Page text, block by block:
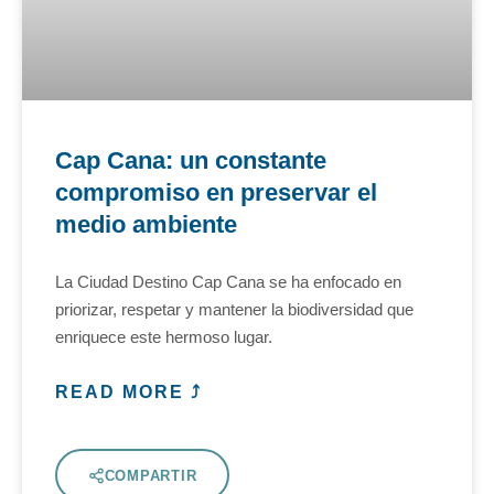
Cap Cana: un constante
compromiso en preservar el
medio ambiente
La Ciudad Destino Cap Cana se ha enfocado en
priorizar, respetar y mantener la biodiversidad que
enriquece este hermoso lugar.
READ MORE ⤴
COMPARTIR